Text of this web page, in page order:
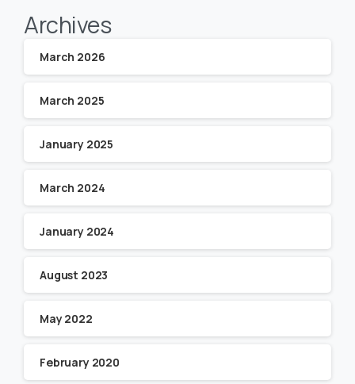
Archives
March 2026
March 2025
January 2025
March 2024
January 2024
August 2023
May 2022
February 2020